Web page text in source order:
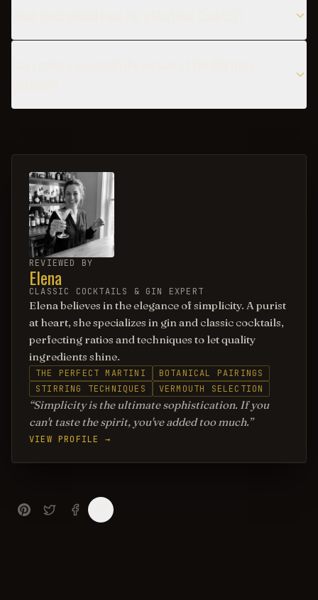
REVIEWED BY
Elena
CLASSIC COCKTAILS & GIN EXPERT
Elena believes in the elegance of simplicity. A purist
at heart, she specializes in gin and classic cocktails,
perfecting ratios and techniques to let quality
ingredients shine.
THE PERFECT MARTINI
BOTANICAL PAIRINGS
STIRRING TECHNIQUES
VERMOUTH SELECTION
Simplicity is the ultimate sophistication. If you
can't taste the spirit, you've added too much.
VIEW PROFILE →